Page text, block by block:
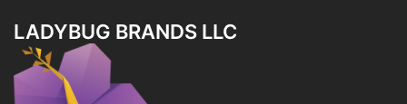
LADYBUG BRANDS LLC